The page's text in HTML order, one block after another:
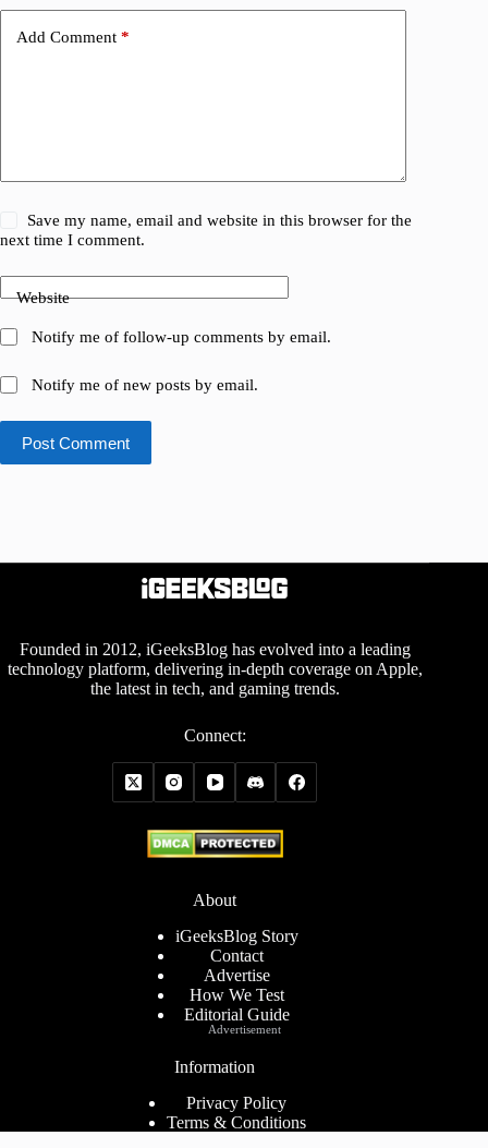
Add Comment *
Save my name, email and website in this browser for the
next time I comment.
Website
Notify me of follow-up comments by email.
Notify me of new posts by email.
Post Comment
Founded in 2012, iGeeksBlog has evolved into a leading
technology platform, delivering in-depth coverage on Apple,
the latest in tech, and gaming trends.
Connect:
About
iGeeksBlog Story
Contact
Advertise
How We Test
Editorial Guide
Information
Privacy Policy
Terms & Conditions
Advertisement